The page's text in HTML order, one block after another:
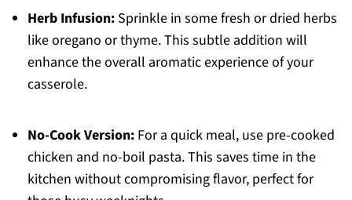
Herb Infusion:Sprinkle in some fresh or dried herbs
like oregano or thyme. This subtle addition will
enhance the overall aromatic experience of your
casserole.
No-Cook Version:For a quick meal, use pre-cooked
chicken and no-boil pasta. This saves time in the
kitchen without compromising flavor, perfect for